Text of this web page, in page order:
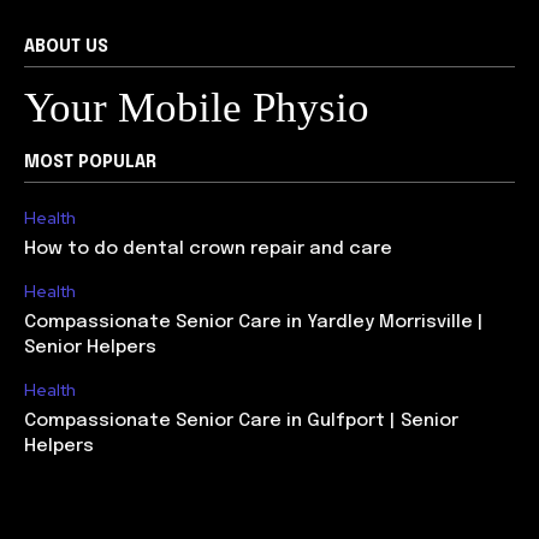
ABOUT US
Your Mobile Physio
MOST POPULAR
Health
How to do dental crown repair and care
Health
Compassionate Senior Care in Yardley Morrisville |
Senior Helpers
Health
Compassionate Senior Care in Gulfport | Senior
Helpers